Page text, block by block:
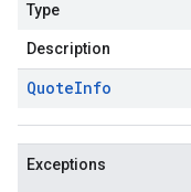
Type
Description
QuoteInfo
Exceptions